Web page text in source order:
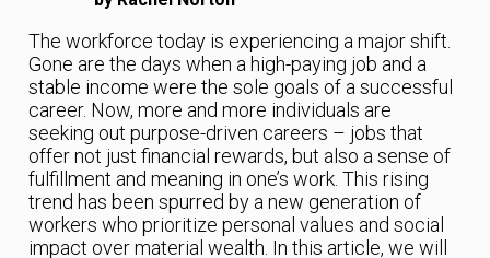
The workforce today is experiencing a major shift.
Gone are the days when a high-paying job and a
stable income were the sole goals of a successful
career. Now, more and more individuals are
seeking out purpose-driven careers – jobs that
offer not just financial rewards, but also a sense of
fulfillment and meaning in one’s work. This rising
trend has been spurred by a new generation of
workers who prioritize personal values and social
impact over material wealth. In this article, we will